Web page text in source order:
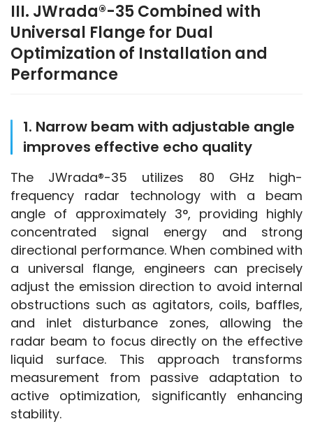
III. JWrada®-35 Combined with
Universal Flange for Dual
Optimization of Installation and
Performance
1. Narrow beam with adjustable angle
improves effective echo quality
The JWrada®-35 utilizes 80 GHz high-
frequency radar technology with a beam
angle of approximately 3°, providing highly
concentrated signal energy and strong
directional performance. When combined with
a universal flange, engineers can precisely
adjust the emission direction to avoid internal
obstructions such as agitators, coils, baffles,
and inlet disturbance zones, allowing the
radar beam to focus directly on the effective
liquid surface. This approach transforms
measurement from passive adaptation to
active optimization, significantly enhancing
stability.